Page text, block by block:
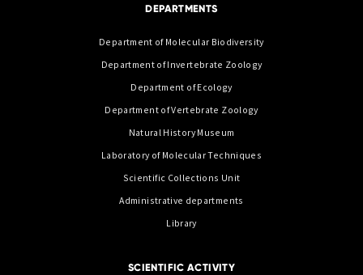
DEPARTMENTS
Department of Molecular Biodiversity
Department of Invertebrate Zoology
Department of Ecology
Department of Vertebrate Zoology
Natural History Museum
Laboratory of Molecular Techniques
Scientific Collections Unit
Administrative departments
Library
SCIENTIFIC ACTIVITY